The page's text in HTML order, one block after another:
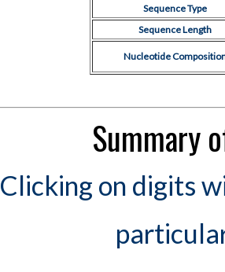
Sequence Type
Sequence Length
Nucleotide
Summary
Clicking on digits